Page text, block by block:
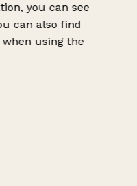
you can see
can also find
using the